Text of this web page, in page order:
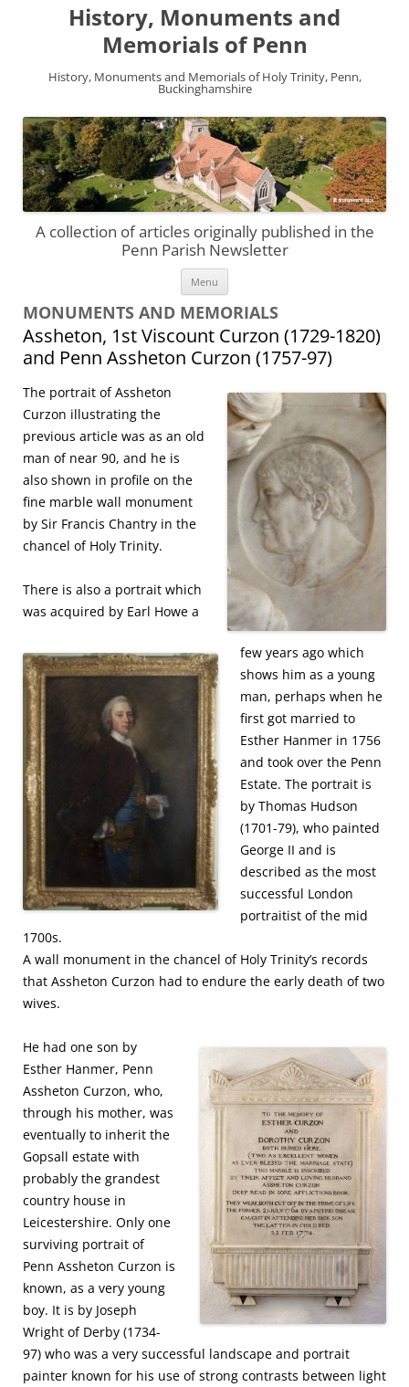
History, Monuments and
Memorials of Penn
History, Monuments and Memorials of Holy Trinity, Penn,
Buckinghamshire
A collection of articles originally published in the
Penn Parish Newsletter
Menu
MONUMENTS AND MEMORIALS
Assheton, 1st Viscount Curzon (1729-1820)
and Penn Assheton Curzon (1757-97)
The portrait of Assheton
Curzon illustrating the
previous article was as an old
man of near 90, and he is
also shown in profile on the
fine marble wall monument
by Sir Francis Chantry in the
chancel of Holy Trinity.
There is also a portrait which
was acquired by Earl Howe a
few years ago which
shows him as a young
man, perhaps when he
first got married to
Esther Hanmer in 1756
and took over the Penn
Estate. The portrait is
by Thomas Hudson
(1701-79), who painted
George II and is
described as the most
successful London
portraitist of the mid
1700s.
A wall monument in the chancel of Holy Trinity’s records
that Assheton Curzon had to endure the early death of two
wives.
He had one son by
Esther Hanmer, Penn
Assheton Curzon, who,
through his mother, was
eventually to inherit the
Gopsall estate with
probably the grandest
country house in
Leicestershire. Only one
surviving portrait of
Penn Assheton Curzon is
known, as a very young
boy. It is by Joseph
Wright of Derby (1734-
97) who was a very successful landscape and portrait
painter known for his use of strong contrasts between light